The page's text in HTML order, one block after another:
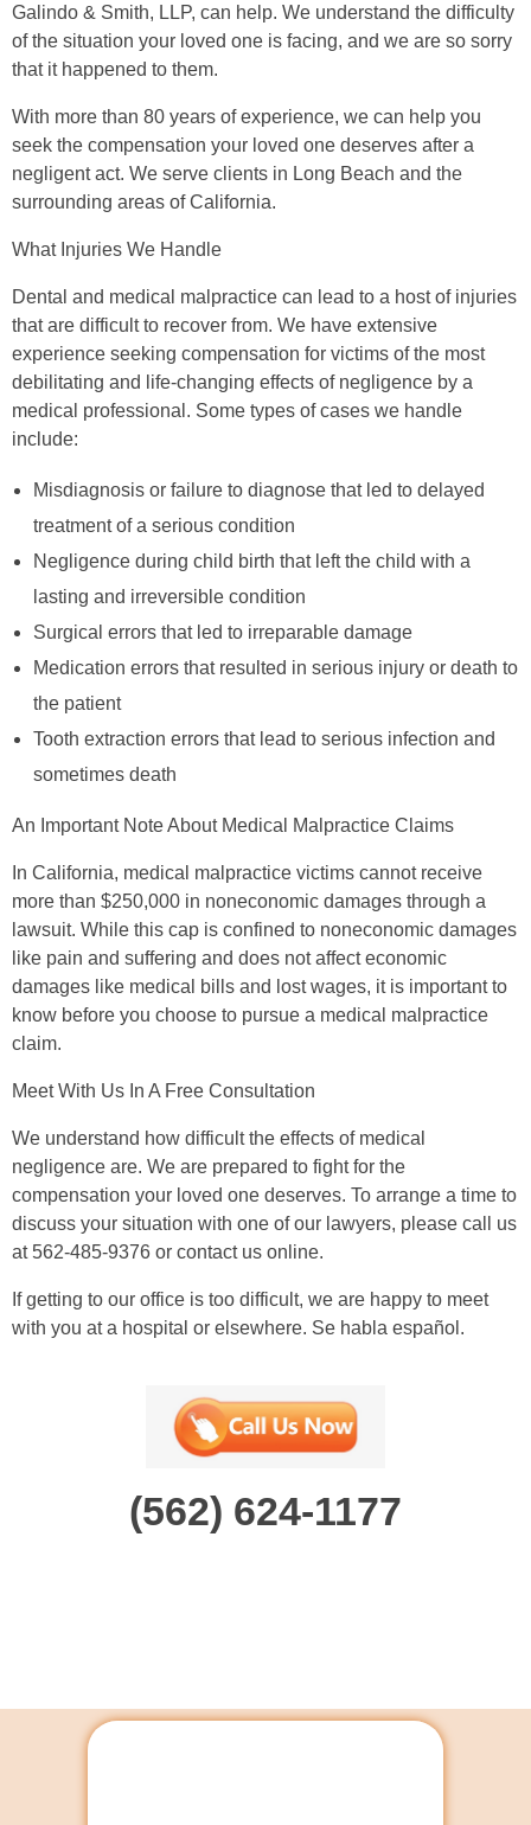
Galindo & Smith, LLP, can help. We understand the difficulty
of the situation your loved one is facing, and we are so sorry
that it happened to them.
With more than 80 years of experience, we can help you
seek the compensation your loved one deserves after a
negligent act. We serve clients in Long Beach and the
surrounding areas of California.
What Injuries We Handle
Dental and medical malpractice can lead to a host of injuries
that are difficult to recover from. We have extensive
experience seeking compensation for victims of the most
debilitating and life-changing effects of negligence by a
medical professional. Some types of cases we handle
include:
Misdiagnosis or failure to diagnose that led to delayed
treatment of a serious condition
Negligence during child birth that left the child with a
lasting and irreversible condition
Surgical errors that led to irreparable damage
Medication errors that resulted in serious injury or death to
the patient
Tooth extraction errors that lead to serious infection and
sometimes death
An Important Note About Medical Malpractice Claims
In California, medical malpractice victims cannot receive
more than $250,000 in noneconomic damages through a
lawsuit. While this cap is confined to noneconomic damages
like pain and suffering and does not affect economic
damages like medical bills and lost wages, it is important to
know before you choose to pursue a medical malpractice
claim.
Meet With Us In A Free Consultation
We understand how difficult the effects of medical
negligence are. We are prepared to fight for the
compensation your loved one deserves. To arrange a time to
discuss your situation with one of our lawyers, please call us
at 562-485-9376 or contact us online.
If getting to our office is too difficult, we are happy to meet
with you at a hospital or elsewhere. Se habla español.
(562) 624-1177